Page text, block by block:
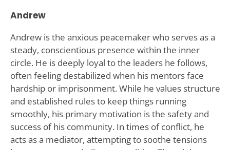
Andrew
Andrew is the anxious peacemaker who serves as a
steady, conscientious presence within the inner
circle. He is deeply loyal to the leaders he follows,
often feeling destabilized when his mentors face
hardship or imprisonment. While he values structure
and established rules to keep things running
smoothly, his primary motivation is the safety and
success of his community. In times of conflict, he
acts as a mediator, attempting to soothe tensions